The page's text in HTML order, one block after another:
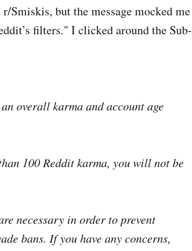
Smiskis, but the message mocked me
filters." I clicked around the Sub-
overall karma and account age
100 Reddit karma, you will not be
necessary in order to prevent
bans. If you have any concerns,